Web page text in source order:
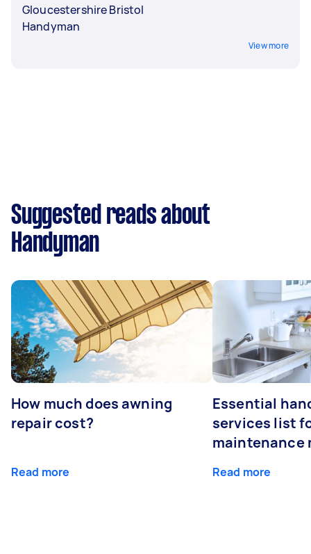
Gloucestershire Bristol
Handyman
View more
Suggested reads about
Handyman
How much does awning
repair cost?
Read more
Essential
services list
maintenance
Read more